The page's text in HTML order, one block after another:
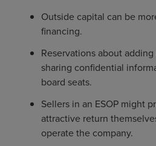
Outside capital can be
financing.
Reservations about
sharing confidential
board seats.
Sellers in an ESOP might
attractive return
operate the company.